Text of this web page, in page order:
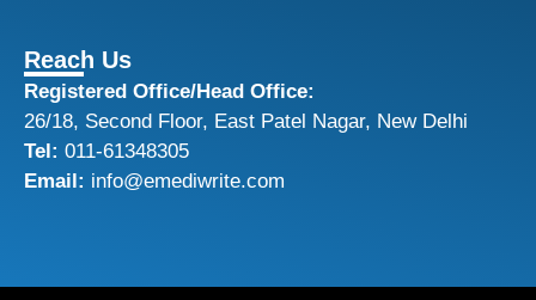
Reach Us
Registered Office/Head Office:
26/18, Second Floor, East Patel Nagar, New Delhi
Tel: 011-61348305
Email: info@emediwrite.com